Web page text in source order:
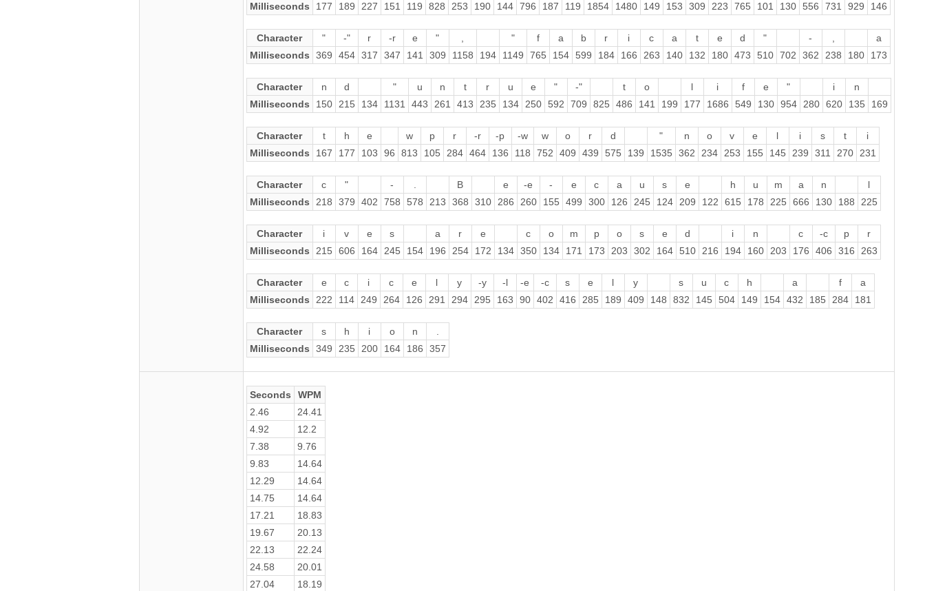
Milliseconds
177 189 227 151 119 828 253 190 144 796 187 119 1854 1480 149 153 309 223 765 101 130 556 731 929 146
Character " -" r -r e " , " f a b r i c a t e d " - ,
a
Milliseconds
369 454 317 347 141 309 1158 194 1149 765 154 599 184 166 263 140 132 180 473 510 702 362 238 180 173
Character n d " u n t r u e " -" t o l i f e " i
n
Milliseconds
150 215 134 1131 443 261 413 235 134 250 592 709 825 486 141 199 177 1686 549 130 954 280 620 135 169
Character t h e w p r -r -p -w w o r d " n o v e l i s t
i
Milliseconds
167 177 103 96 813 105 284 464 136 118 752 409 439 575 139 1535 362 234 253 155 145 239 311 270 231
Character c " - . B e -e - e c a u s e h u m a n
l
Milliseconds
218 379 402 758 578 213 368 310 286 260 155 499 300 126 245 124 209 122 615 178 225 666 130 188 225
Character i v e s a r e c o m p o s e d i n c -c p
r
Milliseconds
215 606 164 245 154 196 254 172 134 350 134 171 173 203 302 164 510 216 194 160 203 176 406 316 263
Character e c i c e l y -y -l -e -c s e l y s u c h a f
a
Milliseconds
222 114 249 264 126 291 294 295 163 90 402 416 285 189 409 148 832 145 504 149 154 432 185 284 181
Character s h i o n
.
Milliseconds
349 235 200 164 186 357
Seconds
WPM
2.46
24.41
4.92
12.2
7.38
9.76
9.83
14.64
12.29
14.64
14.75
14.64
17.21
18.83
19.67
20.13
22.13
22.24
24.58
20.01
27.04
18.19